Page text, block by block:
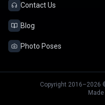
Contact Us
Blog
Photo Poses
Copyright 2016–2026